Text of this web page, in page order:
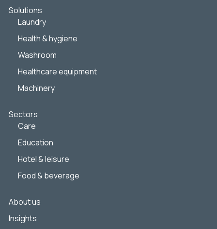
Solutions
Laundry
Health & hygiene
Washroom
Healthcare equipment
Machinery
Sectors
Care
Education
Hotel & leisure
Food & beverage
About us
Insights